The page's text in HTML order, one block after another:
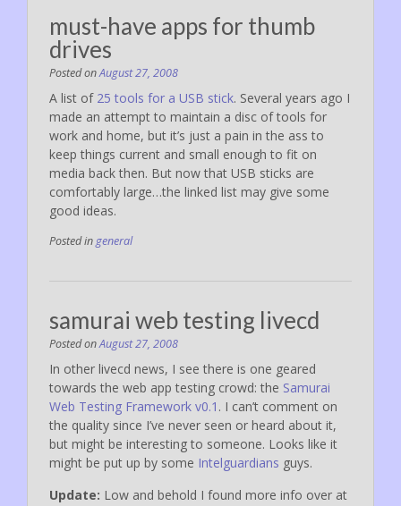
must-have apps for thumb
drives
Posted onAugust 27, 2008
A list of 25 tools for a USB stick. Several years ago I
made an attempt to maintain a disc of tools for
work and home, but it’s just a pain in the ass to
keep things current and small enough to fit on
media back then. But now that USB sticks are
comfortably large…the linked list may give some
good ideas.
Posted in general
samurai web testing livecd
Posted onAugust 27, 2008
In other livecd news, I see there is one geared
towards the web app testing crowd: the Samurai
Web Testing Framework v0.1 . I can’t comment on
the quality since I’ve never seen or heard about it,
but might be interesting to someone. Looks like it
might be put up by some Intelguardians guys.
Update: Low and behold I found more info over at